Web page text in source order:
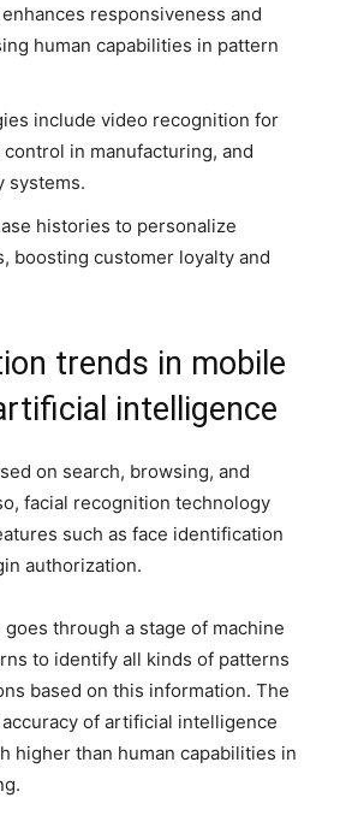
responsiveness and
human capabilities in pattern
include video recognition for
in manufacturing, and
systems.
histories to personalize
boosting customer loyalty and
trends in mobile
intelligence
on search, browsing, and
facial recognition technology
such as face identification
authorization.
through a stage of machine
to identify all kinds of patterns
based on this information. The
of artificial intelligence
higher than human capabilities in